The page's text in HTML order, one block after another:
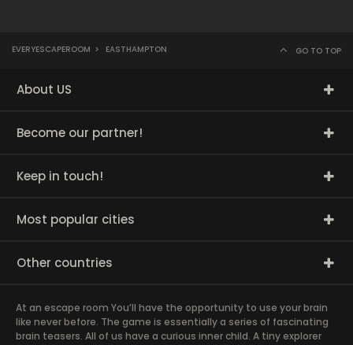
EVERYESCAPEROOM > EASTHAMPTON GO TO TOP
About US
Become our partner!
Keep in touch!
Most popular cities
Other countries
At an escape room You’ll have the opportunity to use your brain
like never before. The game is essentially a series of fascinating
brain teasers. All of us have a curious inner child. A tiny explorer